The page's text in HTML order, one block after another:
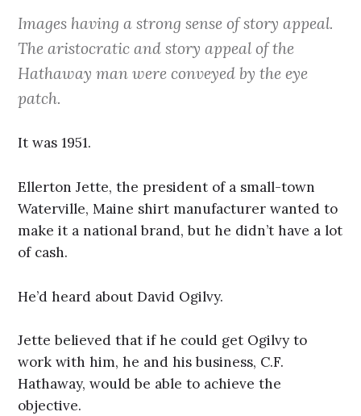
Images having a strong sense of story appeal.
The aristocratic and story appeal of the
Hathaway man were conveyed by the eye
patch.
It was 1951.
Ellerton Jette, the president of a small-town
Waterville, Maine shirt manufacturer wanted to
make it a national brand, but he didn’t have a lot
of cash.
He’d heard about David Ogilvy.
Jette believed that if he could get Ogilvy to
work with him, he and his business, C.F.
Hathaway, would be able to achieve the
objective.